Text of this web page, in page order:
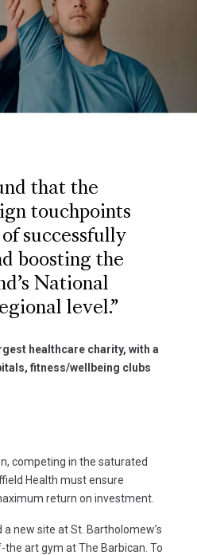
that the
touchpoints
successfully
boosting the
National
level.
healthcare charity, with a
fitness/wellbeing clubs
competing in the saturated
Health must ensure
return on investment.
a new site at St. Bartholomew’s
art gym at The Barbican. To